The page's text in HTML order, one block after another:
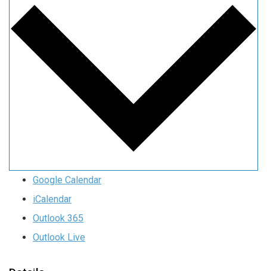
Google Calendar
iCalendar
Outlook 365
Outlook Live